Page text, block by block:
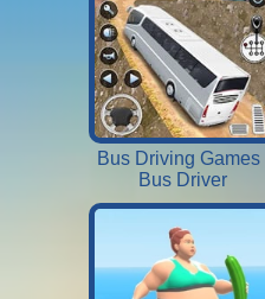
Bus Driving Games
Bus Driver